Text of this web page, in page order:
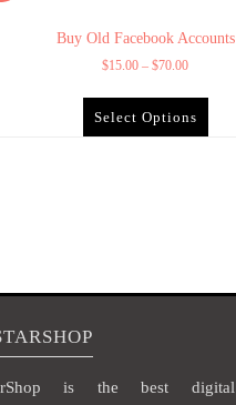
Buy Old Facebook Accounts
$15.00 – $70.00
Select Options
is the best digital